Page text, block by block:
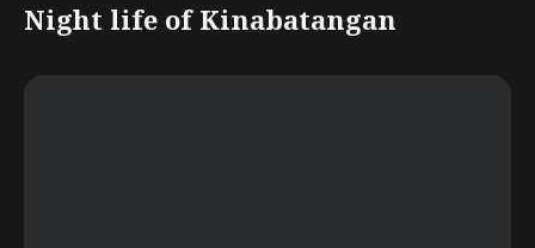
Night life of Kinabatangan